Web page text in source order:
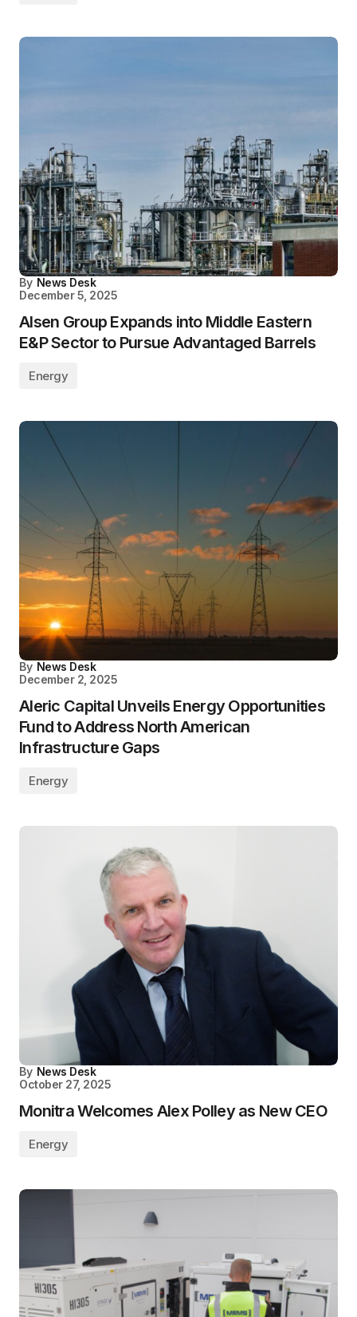
By News Desk
December 5, 2025
Alsen Group Expands into Middle Eastern
E&P Sector to Pursue Advantaged Barrels
Energy
By News Desk
December 2, 2025
Aleric Capital Unveils Energy Opportunities
Fund to Address North American
Infrastructure Gaps
Energy
By News Desk
October 27, 2025
Monitra Welcomes Alex Polley as New CEO
Energy